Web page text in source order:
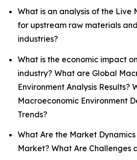
What is an analysis of the Live
for upstream raw materials
industries?
What is the economic impact
industry? What are Global
Environment Analysis Results?
Macroeconomic Environment
Trends?
What Are the Market
Market? What Are Challenges